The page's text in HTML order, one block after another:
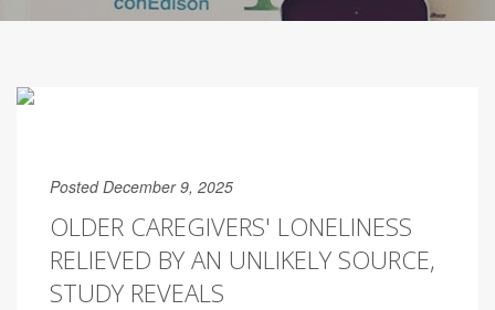
Posted December 9, 2025
OLDER CAREGIVERS' LONELINESS
RELIEVED BY AN UNLIKELY SOURCE,
STUDY REVEALS